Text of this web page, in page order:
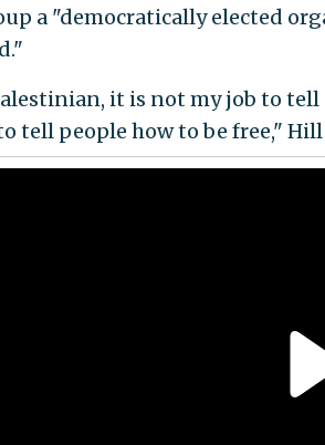
a "democratically elected
it is not my job to
tell people how to be free," Hill